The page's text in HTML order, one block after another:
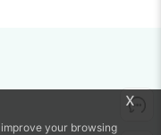
x
your browsing